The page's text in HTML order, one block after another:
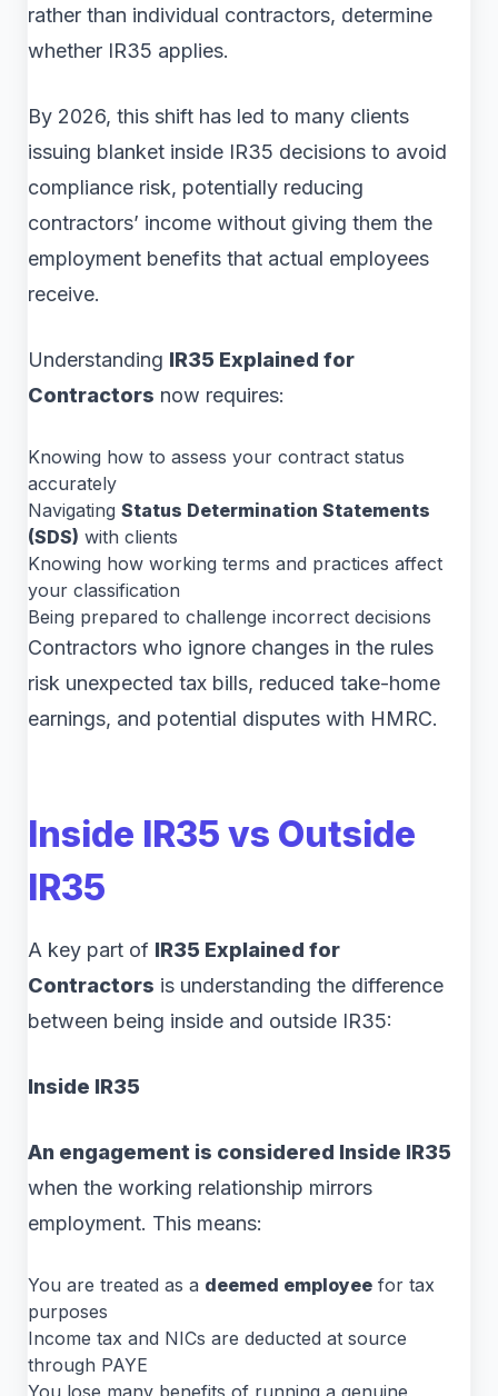
rather than individual contractors, determine
whether IR35 applies.
By 2026, this shift has led to many clients
issuing blanket inside IR35 decisions to avoid
compliance risk, potentially reducing
contractors’ income without giving them the
employment benefits that actual employees
receive.
Understanding IR35 Explained for
Contractors now requires:
Knowing how to assess your contract status
accurately
Navigating Status Determination Statements
(SDS) with clients
Knowing how working terms and practices affect
your classification
Being prepared to challenge incorrect decisions
Contractors who ignore changes in the rules
risk unexpected tax bills, reduced take-home
earnings, and potential disputes with HMRC.
Inside IR35 vs Outside
IR35
A key part of IR35 Explained for
Contractors is understanding the difference
between being inside and outside IR35:
Inside IR35
An engagement is considered Inside IR35
when the working relationship mirrors
employment. This means:
You are treated as a deemed employee for tax
purposes
Income tax and NICs are deducted at source
through PAYE